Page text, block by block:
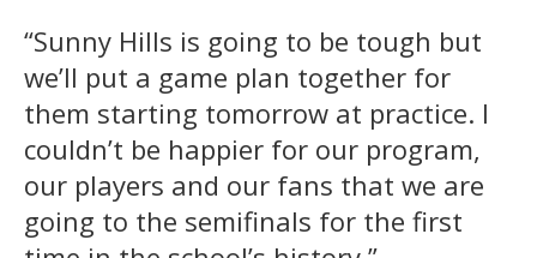
“Sunny Hills is going to be tough but
we’ll put a game plan together for
them starting tomorrow at practice. I
couldn’t be happier for our program,
our players and our fans that we are
going to the semifinals for the first